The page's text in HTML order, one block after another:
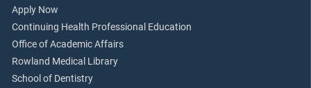
Apply Now
Continuing Health Professional Education
Office of Academic Affairs
Rowland Medical Library
School of Dentistry